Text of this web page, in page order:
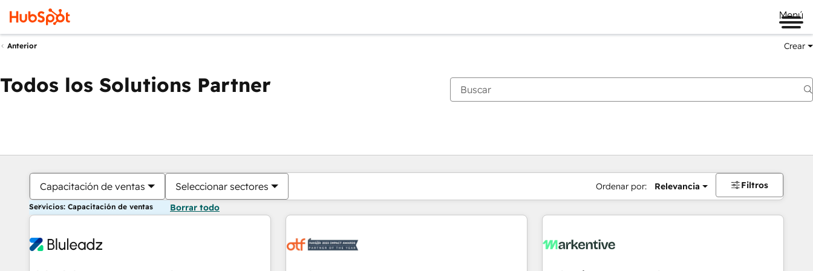
Menú
Anterior Crear
Todos los Solutions Partner
Capacitación de ventas Seleccionar sectores Ordenar por: Relevancia Filtros
Servicios: Capacitación de ventas Borrar todo
Estás actualmente enPágina
PáginaPáginaPáginaPáginaPáginaPáginaPáginaPáginaPáginaPágina